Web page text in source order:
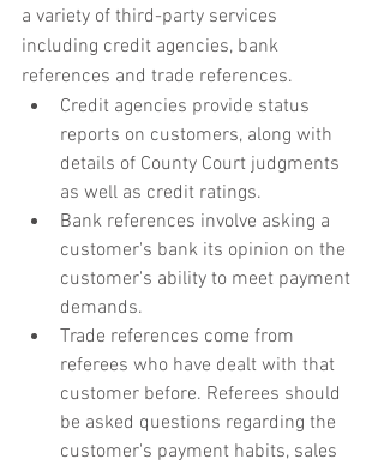
a variety of third-party services
including credit agencies, bank
references and trade references.
Credit agencies provide status
reports on customers, along with
details of County Court judgments
as well as credit ratings.
Bank references involve asking a
customer's bank its opinion on the
customer's ability to meet payment
demands.
Trade references come from
referees who have dealt with that
customer before. Referees should
be asked questions regarding the
customer's payment habits, sales